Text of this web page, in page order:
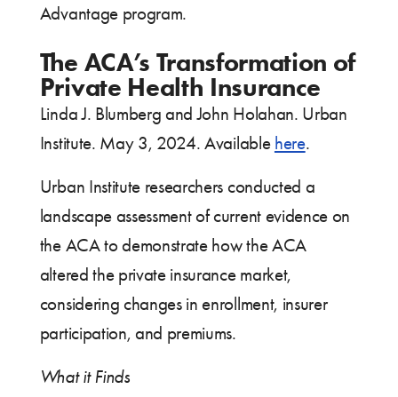
Advantage program.
The ACA’s Transformation of
Private Health Insurance
Linda J. Blumberg and John Holahan. Urban
Institute. May 3, 2024. Available here.
Urban Institute researchers conducted a
landscape assessment of current evidence on
the ACA to demonstrate how the ACA
altered the private insurance market,
considering changes in enrollment, insurer
participation, and premiums.
What it Finds